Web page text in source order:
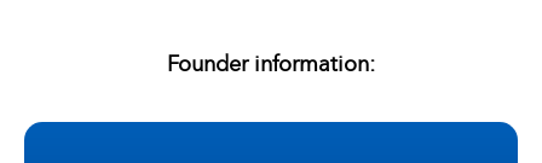
Founder information: